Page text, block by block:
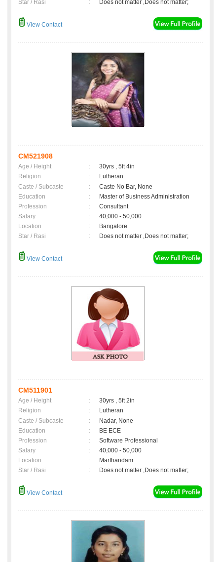
Star / Rasi : Does not matter ,Does not matter;
View Contact
CM521908
Age / Height :
30yrs , 5ft 4in
Religion
:
Lutheran
Caste / Subcaste
:
Caste No Bar, None
Education
:
Master of Business Administration
Profession
:
Consultant
Salary
:
40,000 - 50,000
Location
:
Bangalore
Star / Rasi
: Does not matter ,Does not matter;
View Contact
CM511901
Age / Height :
30yrs , 5ft 2in
Religion
:
Lutheran
Caste / Subcaste
:
Nadar, None
Education
:
BE ECE
Profession
:
Software Professional
Salary
:
40,000 - 50,000
Location
:
Marthandam
Star / Rasi
: Does not matter ,Does not matter;
View Contact